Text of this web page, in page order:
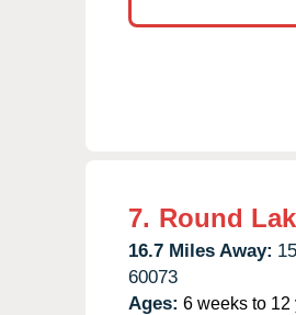
7. Round
16.7 Miles Away:
60073
Ages: 6 weeks to 12